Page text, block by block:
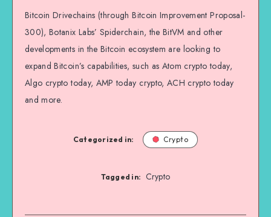
Bitcoin Drivechains (through Bitcoin Improvement Proposal-
300), Botanix Labs’ Spiderchain, the BitVM and other
developments in the Bitcoin ecosystem are looking to
expand Bitcoin’s capabilities, such as Atom crypto today,
Algo crypto today, AMP today crypto, ACH crypto today
and more.
Categorized in: Crypto
Tagged in: Crypto